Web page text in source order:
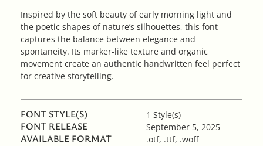
Inspired by the soft beauty of early morning light and
the poetic shapes of nature’s silhouettes, this font
captures the balance between elegance and
spontaneity. Its marker-like texture and organic
movement create an authentic handwritten feel perfect
for creative storytelling.
FONT STYLE(S) 1 Style(s)
FONT RELEASE September 5, 2025
AVAILABLE FORMAT .otf, .ttf, .woff